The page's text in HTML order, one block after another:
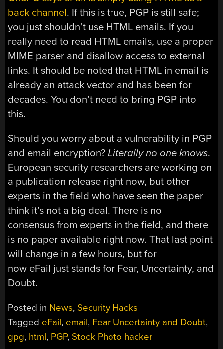
back channel. If this is true, PGP is still safe;
you just shouldn’t use HTML emails. If you
really need to read HTML emails, use a proper
MIME parser and disallow access to external
links. It should be noted that HTML in email is
already an attack vector and has been for
decades. You don’t need to bring PGP into
this.
Should you worry about a vulnerability in PGP
and email encryption?Literally no one knows.
European security researchers are working on
a publication release right now, but other
experts in the field who have seen the paper
think it’s not a big deal. There is no
consensus from experts in the field, and there
is no paper available right now. That last point
will change in a few hours, but for
now eFail just stands for Fear, Uncertainty, and
Doubt.
Posted in News, Security Hacks
Tagged eFail, email, Fear Uncertainty and Doubt,
gpg, html, PGP, Stock Photo hacker